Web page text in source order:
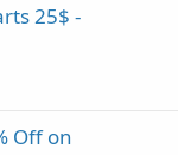
25$ -
Off on